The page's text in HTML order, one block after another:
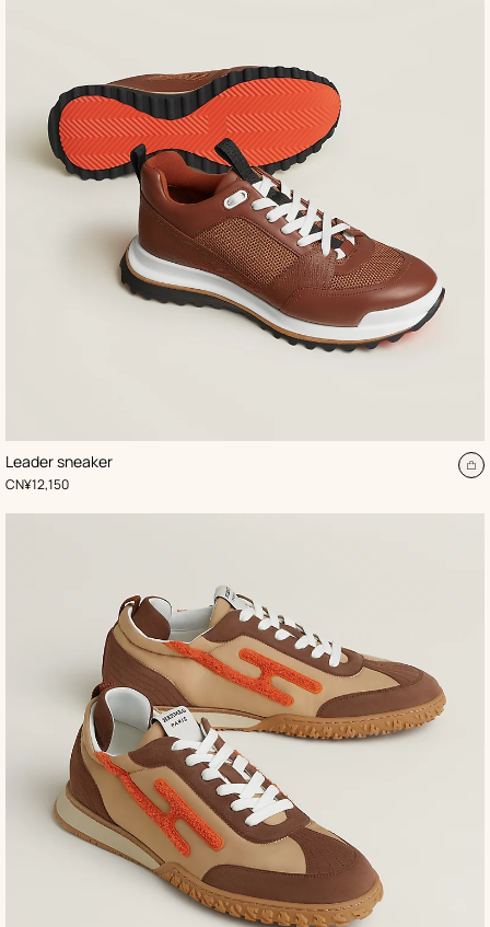
Leader sneaker
, Color:
Beige/Natural
,
Price
CN¥12,150
Add
cart